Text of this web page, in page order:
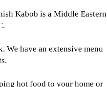
Kabob is a Middle Eastern
have an extensive menu
hot food to your home or